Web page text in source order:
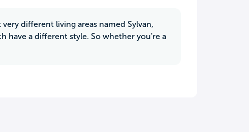
different living areas named Sylvan,
have a different style. So whether you're a